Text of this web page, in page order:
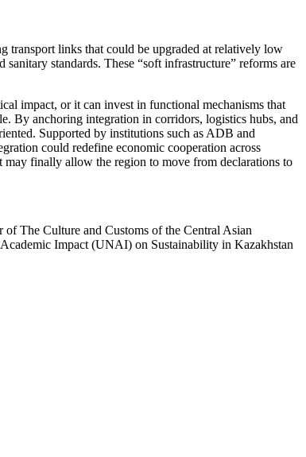
transport links that could be upgraded at relatively low
standards. These “soft infrastructure” reforms are
impact, or it can invest in functional mechanisms that
By anchoring integration in corridors, logistics hubs, and
Supported by institutions such as ADB and
could redefine economic cooperation across
finally allow the region to move from declarations to
The Culture and Customs of the Central Asian
Impact (UNAI) on Sustainability in Kazakhstan